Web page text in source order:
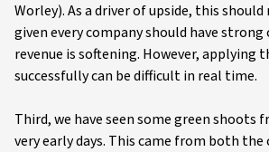
Worley). As a driver of upside, this
given every company should have
revenue is softening. However, applying
successfully can be difficult in real time.
Third, we have seen some green shoots
very early days. This came from both